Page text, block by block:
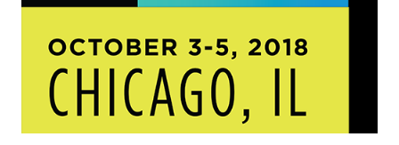
tax. But instead of paying, the investor reinvests the $1
million in an Opportunity Fund. If the investor holds for
more than 10 years: the investor pays ZERO capital gains
tax on the appreciation of that asset." These benefits are
only...